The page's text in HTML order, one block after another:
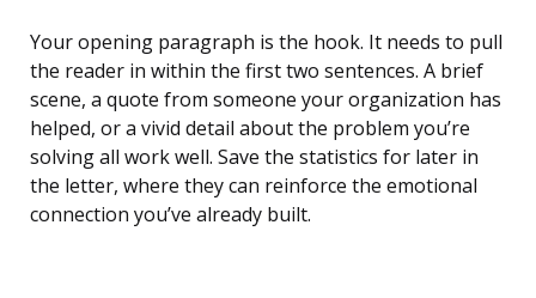
Your opening paragraph is the hook. It needs to pull
the reader in within the first two sentences. A brief
scene, a quote from someone your organization has
helped, or a vivid detail about the problem you’re
solving all work well. Save the statistics for later in
the letter, where they can reinforce the emotional
connection you’ve already built.